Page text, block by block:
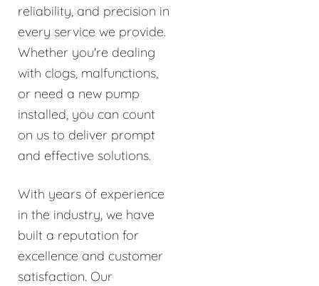
reliability, and precision in
every service we provide.
Whether you're dealing
with clogs, malfunctions,
or need a new pump
installed, you can count
on us to deliver prompt
and effective solutions.
With years of experience
in the industry, we have
built a reputation for
excellence and customer
satisfaction. Our